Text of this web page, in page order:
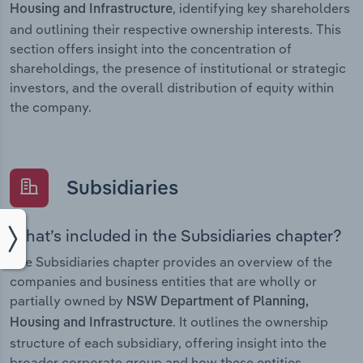
Housing and Infrastructure, identifying key shareholders
and outlining their respective ownership interests. This
section offers insight into the concentration of
shareholdings, the presence of institutional or strategic
investors, and the overall distribution of equity within
the company.
Subsidiaries
What’s included in the Subsidiaries chapter?
The Subsidiaries chapter provides an overview of the
companies and business entities that are wholly or
partially owned by NSW Department of Planning,
Housing and Infrastructure. It outlines the ownership
structure of each subsidiary, offering insight into the